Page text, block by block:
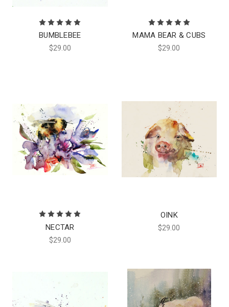
BUMBLEBEE
$29.00
MAMA BEAR & CUBS
$29.00
NECTAR
$29.00
OINK
$29.00